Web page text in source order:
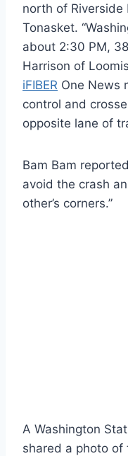
north of Riverside
Tonasket.
about 2:30 PM,
Harrison of
iFIBER One News
control and
opposite lane of
Bam Bam
avoid the crash
other’s corners.”
A Washington
shared a photo